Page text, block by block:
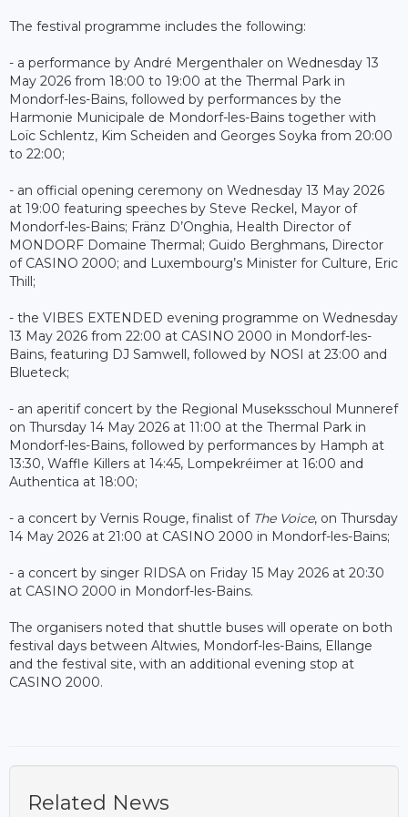
The festival programme includes the following:
- a performance by André Mergenthaler on Wednesday 13
May 2026 from 18:00 to 19:00 at the Thermal Park in
Mondorf-les-Bains, followed by performances by the
Harmonie Municipale de Mondorf-les-Bains together with
Loïc Schlentz, Kim Scheiden and Georges Soyka from 20:00
to 22:00;
- an official opening ceremony on Wednesday 13 May 2026
at 19:00 featuring speeches by Steve Reckel, Mayor of
Mondorf-les-Bains; Fränz D’Onghia, Health Director of
MONDORF Domaine Thermal; Guido Berghmans, Director
of CASINO 2000; and Luxembourg’s Minister for Culture, Eric
Thill;
- the VIBES EXTENDED evening programme on Wednesday
13 May 2026 from 22:00 at CASINO 2000 in Mondorf-les-
Bains, featuring DJ Samwell, followed by NOSI at 23:00 and
Blueteck;
- an aperitif concert by the Regional Museksschoul Munneref
on Thursday 14 May 2026 at 11:00 at the Thermal Park in
Mondorf-les-Bains, followed by performances by Hamph at
13:30, Waffle Killers at 14:45, Lompekréimer at 16:00 and
Authentica at 18:00;
- a concert by Vernis Rouge, finalist of The Voice, on Thursday
14 May 2026 at 21:00 at CASINO 2000 in Mondorf-les-Bains;
- a concert by singer RIDSA on Friday 15 May 2026 at 20:30
at CASINO 2000 in Mondorf-les-Bains.
The organisers noted that shuttle buses will operate on both
festival days between Altwies, Mondorf-les-Bains, Ellange
and the festival site, with an additional evening stop at
CASINO 2000.
Related News